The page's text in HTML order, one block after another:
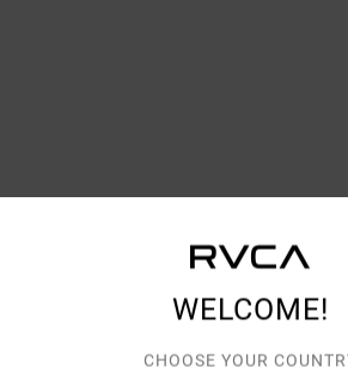
WELCOME!
CHOOSE YOUR